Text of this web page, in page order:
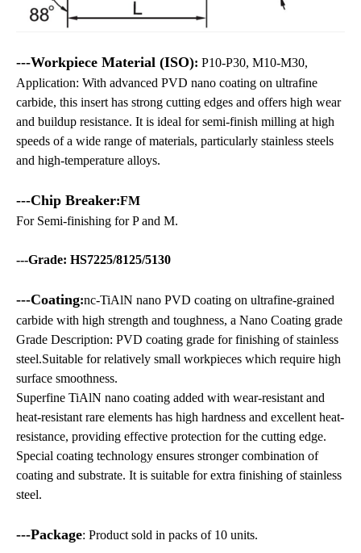
---Workpiece Material (ISO): P10-P30, M10-M30,
Application: With advanced PVD nano coating on ultrafine
carbide, this insert has strong cutting edges and offers high wear
and buildup resistance. It is ideal for semi-finish milling at high
speeds of a wide range of materials, particularly stainless steels
and high-temperature alloys.
---Chip Breaker:FM
For Semi-finishing for P and M.
---Grade: HS7225/8125/5130
---Coating:nc-TiAlN nano PVD coating on ultrafine-grained
carbide with high strength and toughness, a Nano Coating grade
Grade Description: PVD coating grade for finishing of stainless
steel.Suitable for relatively small workpieces which require high
surface smoothness.
Superfine TiAlN nano coating added with wear-resistant and
heat-resistant rare elements has high hardness and excellent heat-
resistance, providing effective protection for the cutting edge.
Special coating technology ensures stronger combination of
coating and substrate. It is suitable for extra finishing of stainless
steel.
---Package: Product sold in packs of 10 units.